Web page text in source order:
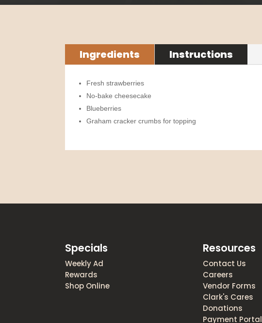
Ingredients Instructions
Fresh strawberries
No-bake cheesecake
Blueberries
Graham cracker crumbs for topping
Specials
Weekly Ad
Rewards
Shop Online
Resources
Contact Us
Careers
Vendor Forms
Clark's Cares
Donations
Payment Portal